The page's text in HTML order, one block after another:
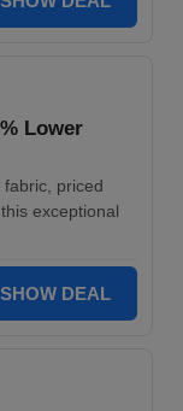
Lower
priced
exceptional
SHOW DEAL